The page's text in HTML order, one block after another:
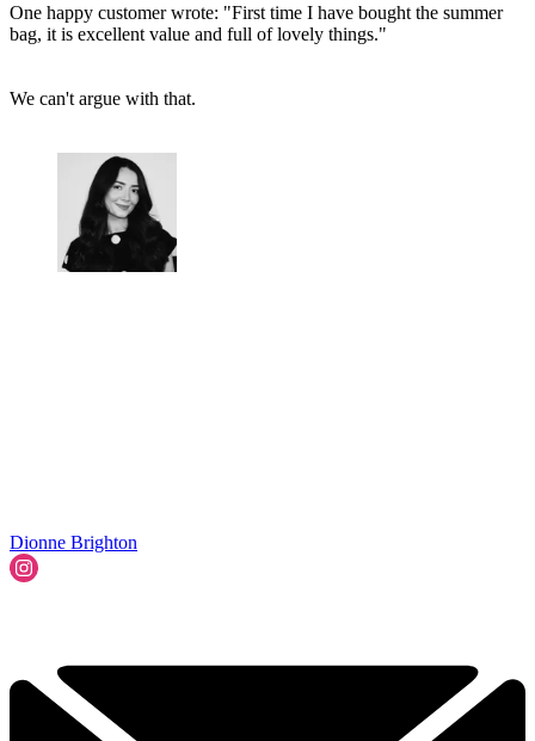
One happy customer wrote: "First time I have bought the summer
bag, it is excellent value and full of lovely things."
We can't argue with that.
Dionne Brighton